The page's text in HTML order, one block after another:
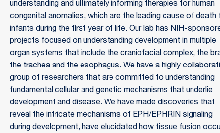
understanding and ultimately informing therapies for human
congenital anomalies, which are the leading cause of death
infants during the first year of life. Our lab has NIH-
projects focused on understanding development in multiple
organ systems that include the craniofacial complex, the
the trachea and the esophagus. We have a highly
group of researchers that are committed to understanding
fundamental cellular and genetic mechanisms that underlie
development and disease. We have made discoveries that
reveal the intricate mechanisms of EPH/EPHRIN signaling
during development, have elucidated how tissue fusion